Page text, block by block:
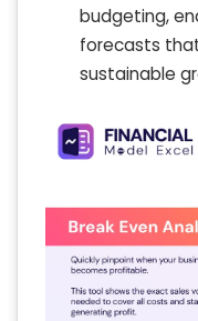
budgeting,
forecasts
sustainable